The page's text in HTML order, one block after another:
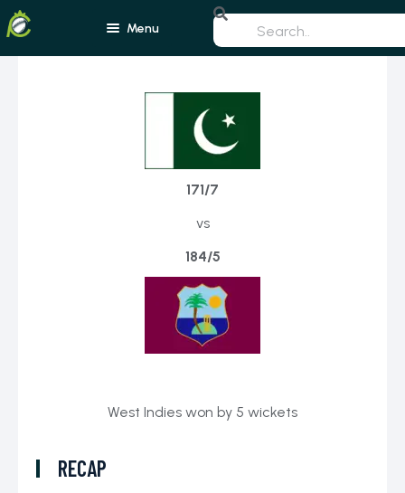
Menu
ICC World Test
171/7
vs
184/5
West Indies won by 5 wickets
RECAP